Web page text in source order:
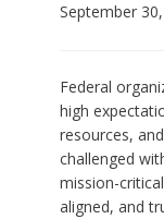
September
Federal
high
resources,
challenged
mission-
aligned, and